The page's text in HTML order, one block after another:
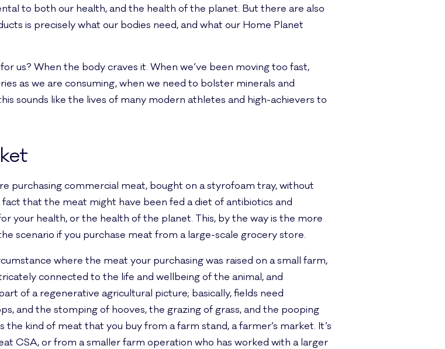
to both our health, and the health of the planet. But there are also
is precisely what our bodies need, and what our Home Planet
us? When the body craves it. When we’ve been moving too fast,
as we are consuming, when we need to bolster minerals and
sounds like the lives of many modern athletes and high-achievers to
purchasing commercial meat, bought on a styrofoam tray, without
that the meat might have been fed a diet of antibiotics and
your health, or the health of the planet. This, by the way is the more
scenario if you purchase meat from a large-scale grocery store.
where the meat your purchasing was raised on a small farm,
connected to the life and wellbeing of the animal, and
of a regenerative agricultural picture; basically, fields need
and the stomping of hooves, the grazing of grass, and the pooping
kind of meat that you buy from a farm stand, a farmer’s market. It’s
CSA, or from a smaller farm operation who has worked with a larger